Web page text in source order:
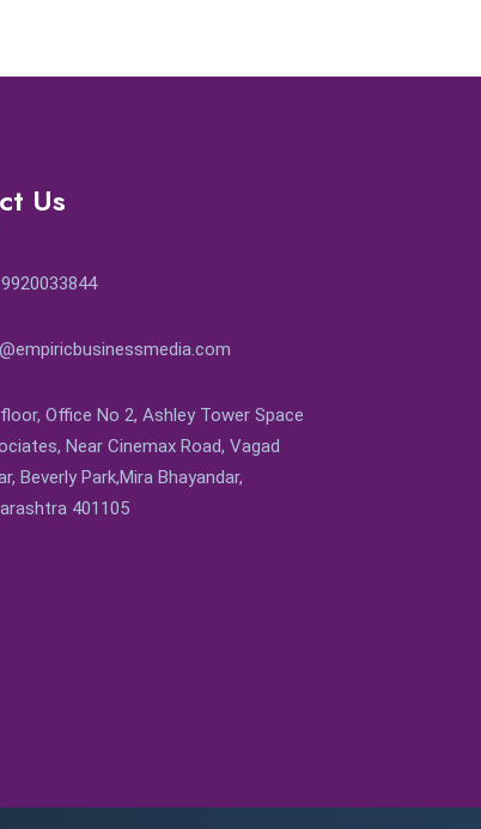
Us
Office No 2, Ashley Tower Space
Near Cinemax Road, Vagad
Beverly Park,Mira Bhayandar,
401105